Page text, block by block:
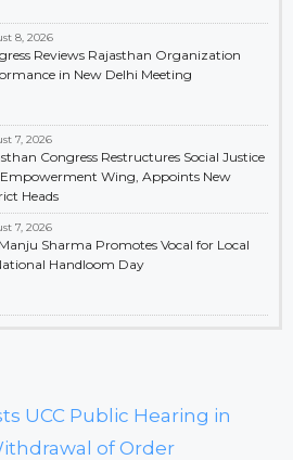
8, 2026
Reviews Rajasthan Organization
in New Delhi Meeting
7, 2026
Congress Restructures Social Justice
Wing, Appoints New
Heads
7, 2026
Sharma Promotes Vocal for Local
Handloom Day
UCC Public Hearing in
of Order